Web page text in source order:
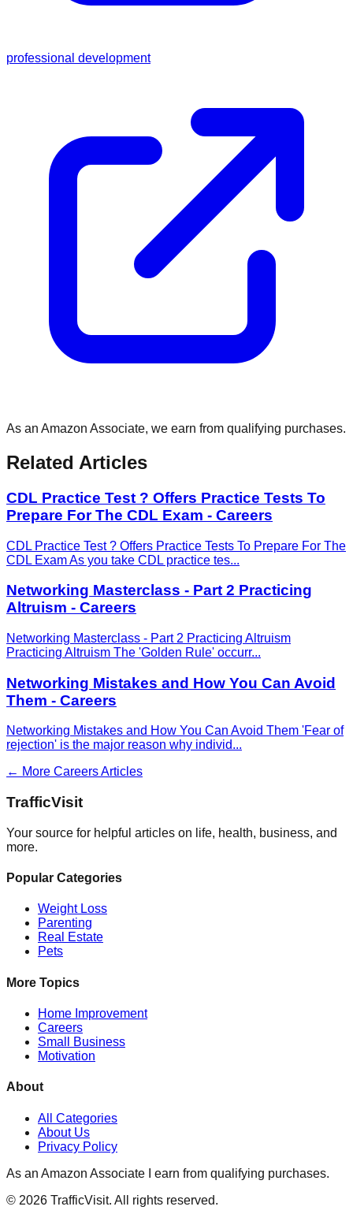
professional development
As an Amazon Associate, we earn from qualifying purchases.
Related Articles
CDL Practice Test ? Offers Practice Tests To
Prepare For The CDL Exam - Careers
CDL Practice Test ? Offers Practice Tests To Prepare For The
CDL Exam As you take CDL practice tes...
Networking Masterclass - Part 2 Practicing
Altruism - Careers
Networking Masterclass - Part 2 Practicing Altruism
Practicing Altruism The 'Golden Rule' occurr...
Networking Mistakes and How You Can Avoid
Them - Careers
Networking Mistakes and How You Can Avoid Them 'Fear of
rejection' is the major reason why individ...
← More CareersArticles
TrafficVisit
Your source for helpful articles on life, health, business, and
more.
Popular Categories
Weight Loss
Parenting
Real Estate
Pets
More Topics
Home Improvement
Careers
Small Business
Motivation
About
All Categories
About Us
Privacy Policy
As an Amazon Associate I earn from qualifying purchases.
© 2026 TrafficVisit. All rights reserved.